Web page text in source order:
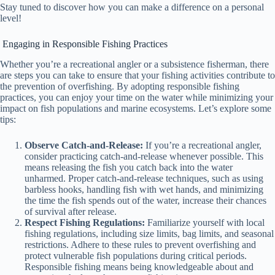
Stay tuned to discover how you can make a difference on a personal
level!
Engaging in Responsible Fishing Practices
Whether you’re a recreational angler or a subsistence fisherman, there
are steps you can take to ensure that your fishing activities contribute to
the prevention of overfishing. By adopting responsible fishing
practices, you can enjoy your time on the water while minimizing your
impact on fish populations and marine ecosystems. Let’s explore some
tips:
Observe Catch-and-Release: If you’re a recreational angler,
consider practicing catch-and-release whenever possible. This
means releasing the fish you catch back into the water
unharmed. Proper catch-and-release techniques, such as using
barbless hooks, handling fish with wet hands, and minimizing
the time the fish spends out of the water, increase their chances
of survival after release.
Respect Fishing Regulations: Familiarize yourself with local
fishing regulations, including size limits, bag limits, and seasonal
restrictions. Adhere to these rules to prevent overfishing and
protect vulnerable fish populations during critical periods.
Responsible fishing means being knowledgeable about and